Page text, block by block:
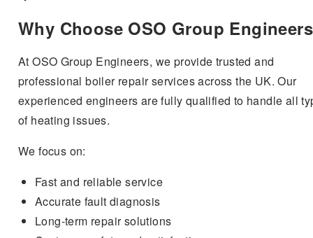
Why Choose OSO Group
At OSO Group Engineers, we provide trusted and
professional boiler repair services across the UK. Our
experienced engineers are fully qualified to handle all
of heating issues.
We focus on:
Fast and reliable service
Accurate fault diagnosis
Long-term repair solutions